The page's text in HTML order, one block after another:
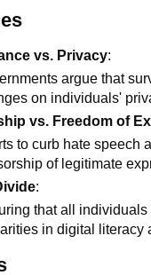
vs. Privacy:
argue that
on individuals'
vs. Freedom of
to curb hate speech
of legitimate
:
that all
in digital literacy